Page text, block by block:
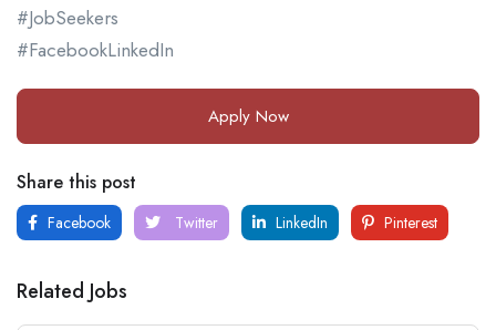
#JobSeekers
#FacebookLinkedIn
Apply Now
Share this post
Facebook Twitter LinkedIn Pinterest
Related Jobs